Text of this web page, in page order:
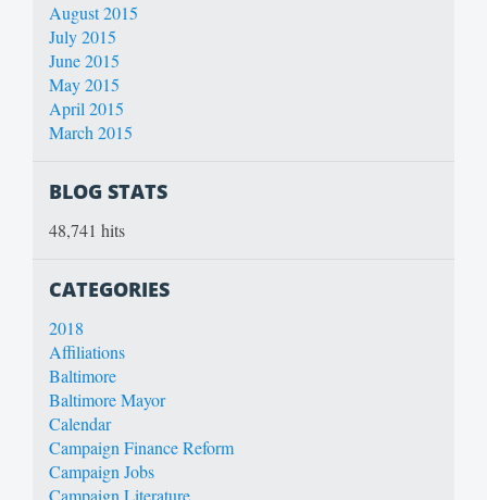
August 2015
July 2015
June 2015
May 2015
April 2015
March 2015
BLOG STATS
48,741 hits
CATEGORIES
2018
Affiliations
Baltimore
Baltimore Mayor
Calendar
Campaign Finance Reform
Campaign Jobs
Campaign Literature